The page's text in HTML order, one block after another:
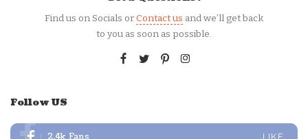
Find us on Socials orContact us and we’ll get back
to you as soon as possible.
Follow US
LIKE